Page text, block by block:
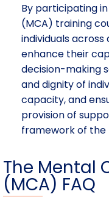
By participating
(MCA) training
individuals
enhance their
decision-making
and dignity of
capacity, and
provision of
framework of the
The Mental
(MCA) FAQ